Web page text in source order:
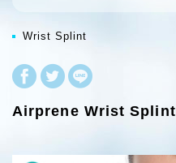
Wrist Splint
Airprene Wrist Splint